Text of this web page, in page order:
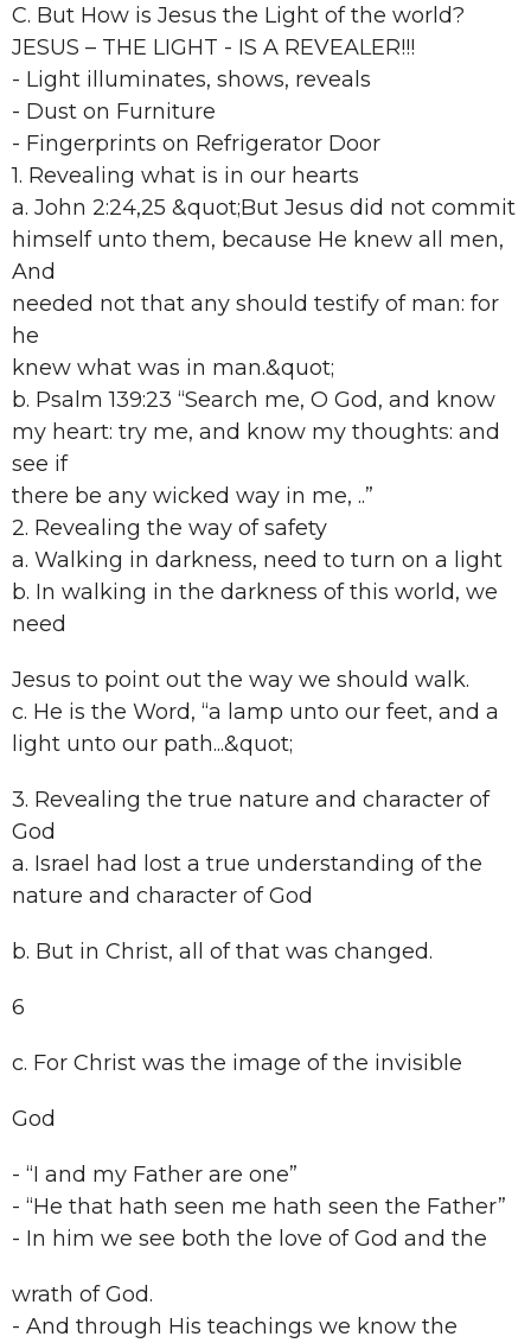
C. But How is Jesus the Light of the world?
JESUS – THE LIGHT - IS A REVEALER!!!
- Light illuminates, shows, reveals
- Dust on Furniture
- Fingerprints on Refrigerator Door
1. Revealing what is in our hearts
a. John 2:24,25 &quot;But Jesus did not commit
himself unto them, because He knew all men,
And
needed not that any should testify of man: for
he
knew what was in man.&quot;
b. Psalm 139:23 “Search me, O God, and know
my heart: try me, and know my thoughts: and
see if
there be any wicked way in me, ..”
2. Revealing the way of safety
a. Walking in darkness, need to turn on a light
b. In walking in the darkness of this world, we
need
Jesus to point out the way we should walk.
c. He is the Word, “a lamp unto our feet, and a
light unto our path...&quot;
3. Revealing the true nature and character of
God
a. Israel had lost a true understanding of the
nature and character of God
b. But in Christ, all of that was changed.
6
c. For Christ was the image of the invisible
God
- “I and my Father are one”
- “He that hath seen me hath seen the Father”
- In him we see both the love of God and the
wrath of God.
- And through His teachings we know the